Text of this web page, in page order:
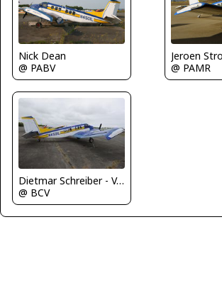
Nick Dean
@ PABV
Jeroen
@ PAMR
Dietmar Schreiber - VAP
@ BCV